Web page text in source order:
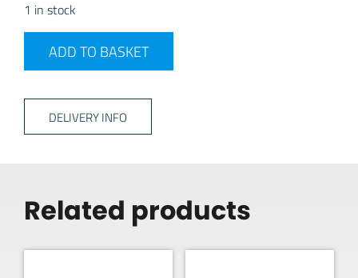
1 in stock
GAS ADAPTOR quantity
ADD TO BASKET
DELIVERY INFO
Related products